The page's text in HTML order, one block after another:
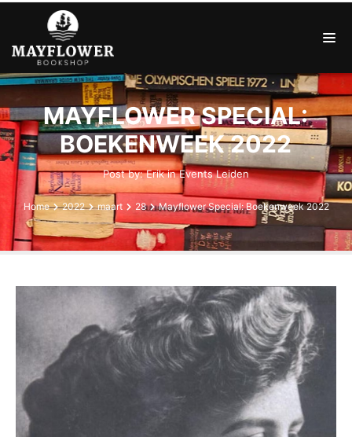
MAYFLOWER SPECIAL:
BOEKENWEEK 2022
Post by:ErikinEventsLeiden
Home 2022 maart 28 Mayflower Special: Boekenweek 2022